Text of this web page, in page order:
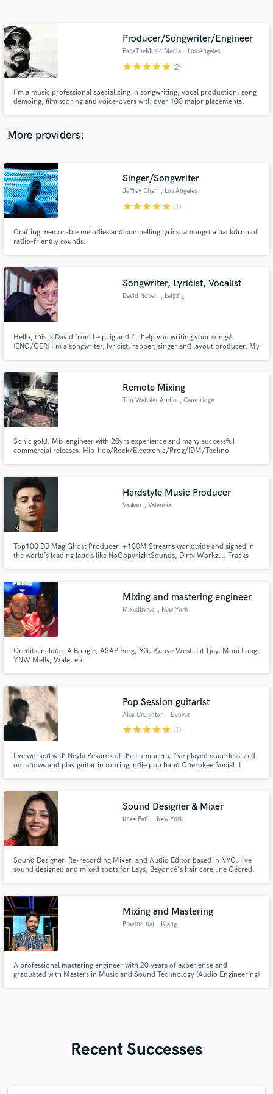
Producer/Songwriter/Engineer
FaceTheMusic Media , Los Angeles
starstarstarstarstar (2)
I'm a music professional specializing in songwriting, vocal production, song
demoing, film scoring and voice-overs with over 100 major placements.
score for Lions Gate to name a few.
More providers:
Singer/Songwriter
Jeffrey Chan , Los Angeles
starstarstarstarstar (1)
Crafting memorable melodies and compelling lyrics, amongst a backdrop of
radio-friendly sounds.
Songwriter, Lyricist, Vocalist
David Novell , Leipzig
Hello, this is David from Leipzig and I'll help you writing your songs!
(ENG/GER) I'm a songwriter, lyricist, rapper, singer and layout producer. My
enriching your music with my unique skills and strengths.
Remote Mixing
Tim Webster Audio , Cambridge
Sonic gold. Mix engineer with 20yrs experience and many successful
commercial releases. Hip-hop/Rock/Electronic/Prog/IDM/Techno
Hardstyle Music Producer
Vaskan , Valencia
Top100 DJ Mag Ghost Producer, +100M Streams worldwide and signed in
the world´s leading labels like NoCopyrightSounds, Dirty Workz... Tracks
Mixing and mastering engineer
Mixedbyrac , New York
Credits include: A Boogie, A$AP Ferg, YG, Kanye West, Lil Tjay, Muni Long,
YNW Melly, Wale, etc
Pop Session guitarist
Alex Creighton , Denver
starstarstarstarstar (1)
I've worked with Neyla Pekarek of the Lumineers, I've played countless sold
out shows and play guitar in touring indie pop band Cherokee Social. I
dynamic guitar to pop and edm music. I am able to self record.
Sound Designer & Mixer
Rhea Patil , New York
Sound Designer, Re-recording Mixer, and Audio Editor based in NYC. I've
sound designed and mixed spots for Lays, Beyoncé's hair care line Cécred,
voiceover editing and creation, and more. Talk soon!
Mixing and Mastering
Pravind Raj , Klang
A professional mastering engineer with 20 years of experience and
graduated with Masters in Music and Sound Technology (Audio Engineering)
Recent Successes
Contact pros directly with your project details
and receive handcrafted proposals and budgets
in a flash.
Make Amazing Music
secure platform. Payment is only released when
work is complete.